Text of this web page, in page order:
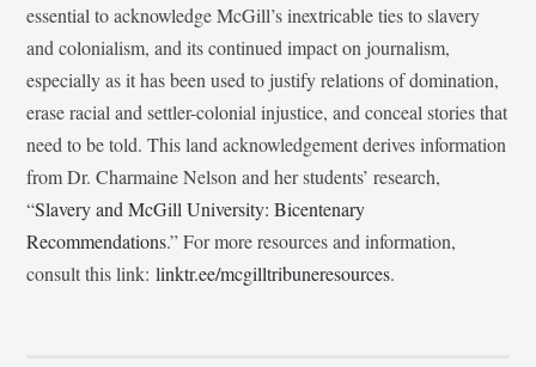
essential to acknowledge McGill’s inextricable ties to slavery
and colonialism, and its continued impact on journalism,
especially as it has been used to justify relations of domination,
erase racial and settler-colonial injustice, and conceal stories that
need to be told. This land acknowledgement derives information
from Dr. Charmaine Nelson and her students’ research,
“Slavery and McGill University: Bicentenary
Recommendations.” For more resources and information,
consult this link:linktr.ee/mcgilltribuneresources.